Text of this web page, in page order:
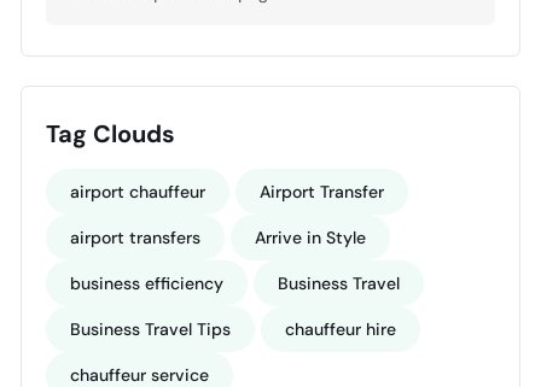
Tag Clouds
airport chauffeur Airport Transfer
airport transfers Arrive in Style
business efficiency Business Travel
Business Travel Tips chauffeur hire
chauffeur service